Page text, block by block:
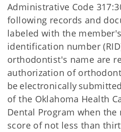
Administrative Code
following records and
labeled with the
identification number
orthodontist's name are
authorization of
be electronically
of the Oklahoma Health
Dental Program when
score of not less than